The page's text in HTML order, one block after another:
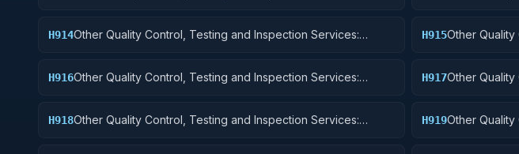
H914Other Quality Control, Testing and Inspection Services:
H915Other
H916Other Quality Control, Testing and Inspection Services:
H917Other
H918Other Quality Control, Testing and Inspection Services:
H919Other